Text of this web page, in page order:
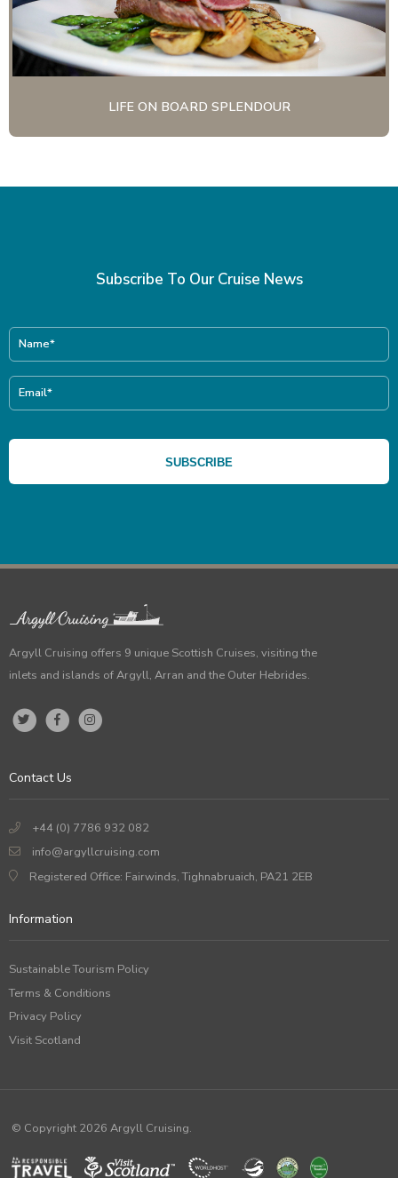
LIFE ON BOARD SPLENDOUR
Subscribe To Our Cruise News
Argyll Cruising offers 9 unique Scottish Cruises, visiting the
inlets and islands of Argyll, Arran and the Outer Hebrides.
Contact Us
+44 (0) 7786 932 082
info@argyllcruising.com
Registered Office: Fairwinds, Tighnabruaich, PA21 2EB
Information
Sustainable Tourism Policy
Terms & Conditions
Privacy Policy
Visit Scotland
© Copyright 2026 Argyll Cruising.